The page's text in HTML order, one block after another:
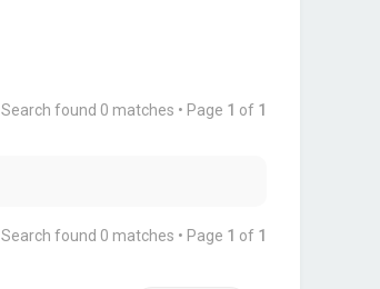
Search found 0 matches • Page 1 of 1
Search found 0 matches • Page 1 of 1